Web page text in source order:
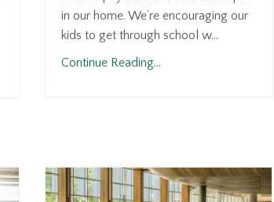
in our home. We’re encouraging our
kids to get through school w...
Continue Reading...